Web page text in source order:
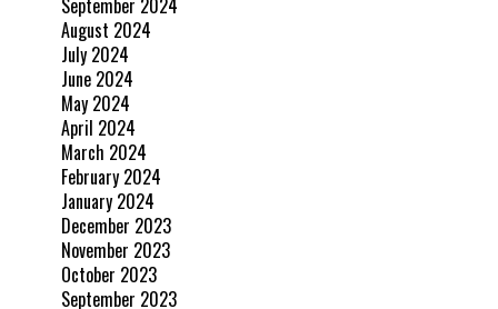
September 2024
August 2024
July 2024
June 2024
May 2024
April 2024
March 2024
February 2024
January 2024
December 2023
November 2023
October 2023
September 2023